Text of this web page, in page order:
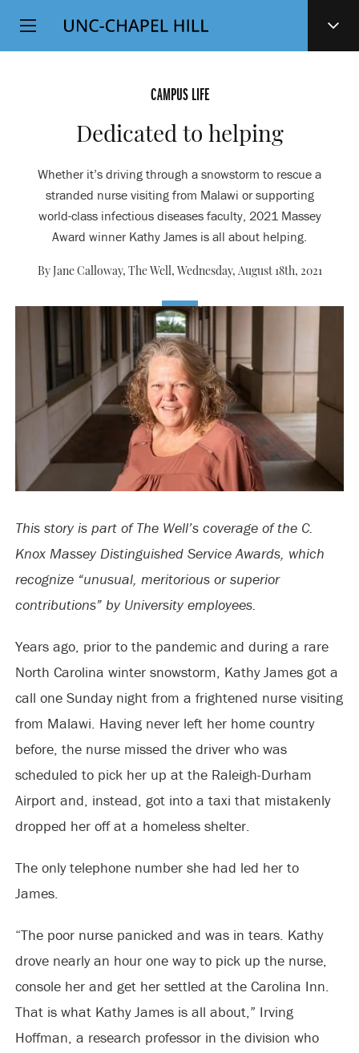
SKIP
TO
Top
Level
CAMPUS LIFE
Dedicated to helping
Whether it’s driving through a snowstorm to rescue a
stranded nurse visiting from Malawi or supporting
world-class infectious diseases faculty, 2021 Massey
Award winner Kathy James is all about helping.
By Jane Calloway, The Well, Wednesday, August 18th, 2021
This story is part of The Well’s coverage of the C.
Knox Massey Distinguished Service Awards, which
recognize “unusual, meritorious or superior
contributions” by University employees.
Years ago, prior to the pandemic and during a rare
North Carolina winter snowstorm, Kathy James got a
call one Sunday night from a frightened nurse visiting
from Malawi. Having never left her home country
before, the nurse missed the driver who was
scheduled to pick her up at the Raleigh-Durham
Airport and, instead, got into a taxi that mistakenly
dropped her off at a homeless shelter.
The only telephone number she had led her to
James.
“The poor nurse panicked and was in tears. Kathy
drove nearly an hour one way to pick up the nurse,
console her and get her settled at the Carolina Inn.
That is what Kathy James is all about,” Irving
Hoffman, a research professor in the division who